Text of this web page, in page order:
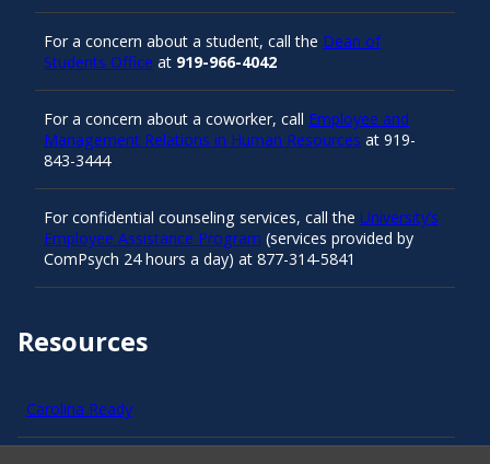
Resources
Carolina Ready
For a concern about a student, call the Dean of
Students Office at 919-966-4042
For a concern about a coworker, call Employee and
Management Relations in Human Resources at 919-
843-3444
For confidential counseling services, call the University’s
Employee Assistance Program (services provided by
ComPsych 24 hours a day) at 877-314-5841